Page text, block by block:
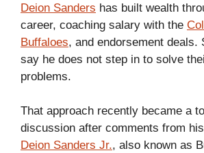
Deion Sanders has built wealth
career, coaching salary with the
Buffaloes, and endorsement deals.
say he does not step in to solve
problems.
That approach recently became a
discussion after comments from
Deion Sanders Jr., also known as